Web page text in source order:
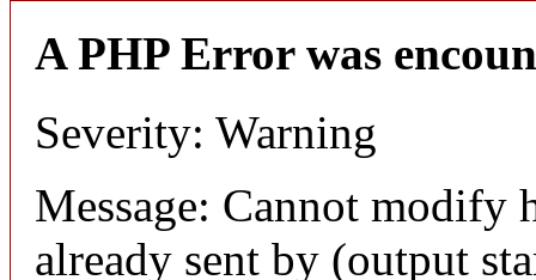
A PHP Error was
Severity: Warning
Message: Cannot modify
already sent by (output